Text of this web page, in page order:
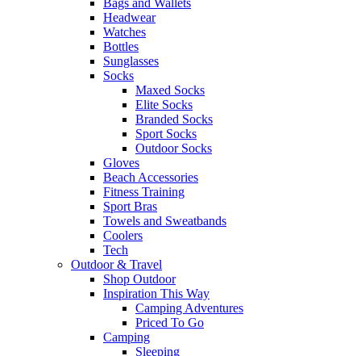
Bags and Wallets
Headwear
Watches
Bottles
Sunglasses
Socks
Maxed Socks
Elite Socks
Branded Socks
Sport Socks
Outdoor Socks
Gloves
Beach Accessories
Fitness Training
Sport Bras
Towels and Sweatbands
Coolers
Tech
Outdoor & Travel
Shop Outdoor
Inspiration This Way
Camping Adventures
Priced To Go
Camping
Sleeping